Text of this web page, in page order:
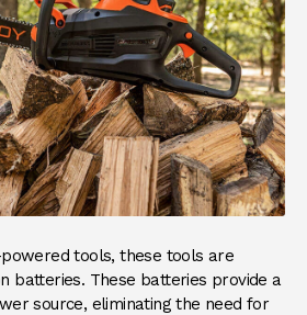
tools, these tools are
batteries. These batteries provide a
source, eliminating the need for